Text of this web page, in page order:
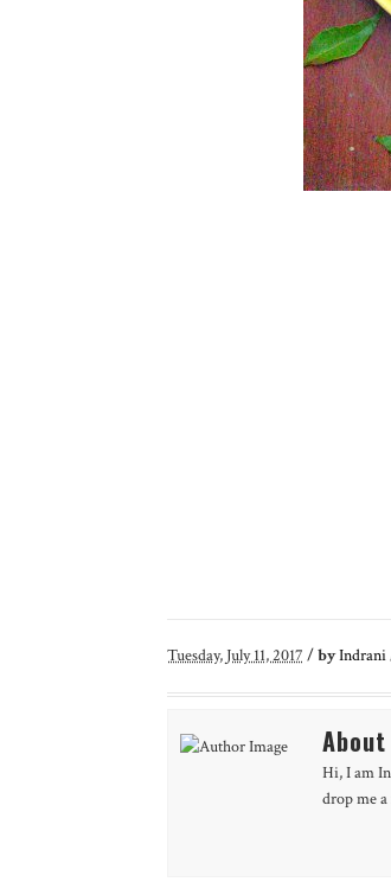
Tuesday, July 11, 2017 /byIndrani
Hi, I am
drop me